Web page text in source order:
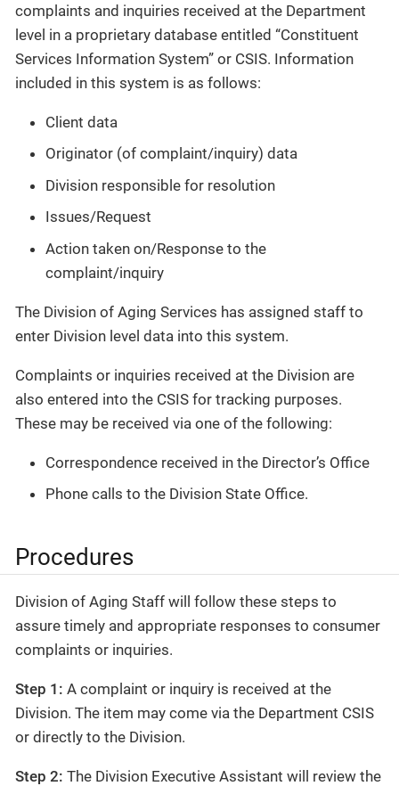
complaints and inquiries received at the Department
level in a proprietary database entitled “Constituent
Services Information System” or CSIS. Information
included in this system is as follows:
Client data
Originator (of complaint/inquiry) data
Division responsible for resolution
Issues/Request
Action taken on/Response to the
complaint/inquiry
The Division of Aging Services has assigned staff to
enter Division level data into this system.
Complaints or inquiries received at the Division are
also entered into the CSIS for tracking purposes.
These may be received via one of the following:
Correspondence received in the Director’s Office
Phone calls to the Division State Office.
Procedures
Division of Aging Staff will follow these steps to
assure timely and appropriate responses to consumer
complaints or inquiries.
Step 1: A complaint or inquiry is received at the
Division. The item may come via the Department CSIS
or directly to the Division.
Step 2: The Division Executive Assistant will review the